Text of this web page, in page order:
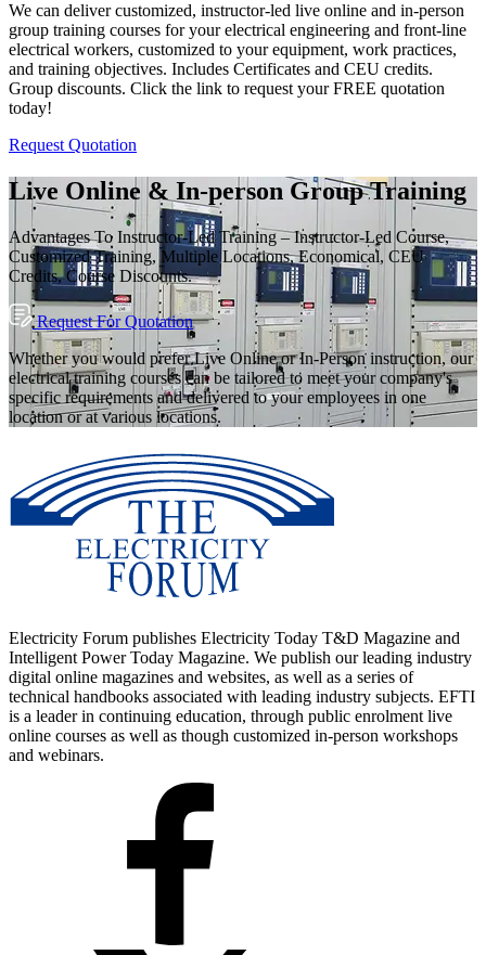
We can deliver customized, instructor-led live online and in-person
group training courses for your electrical engineering and front-line
electrical workers, customized to your equipment, work practices,
and training objectives. Includes Certificates and CEU credits.
Group discounts. Click the link to request your FREE quotation
today!
Request Quotation
Live Online & In-person Group Training
Advantages To Instructor-Led Training – Instructor-Led Course,
Customized Training, Multiple Locations, Economical, CEU
Credits, Course Discounts.
Request For Quotation
Whether you would prefer Live Online or In-Person instruction, our
electrical training courses can be tailored to meet your company's
specific requirements and delivered to your employees in one
location or at various locations.
Electricity Forum publishes Electricity Today T&D Magazine and
Intelligent Power Today Magazine. We publish our leading industry
digital online magazines and websites, as well as a series of
technical handbooks associated with leading industry subjects. EFTI
is a leader in continuing education, through public enrolment live
online courses as well as though customized in-person workshops
and webinars.